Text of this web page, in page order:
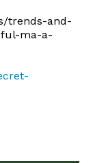
trends-and-
ma-a-